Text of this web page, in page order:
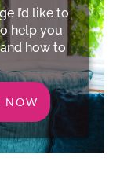
I’d like to
help you
how to
NOW